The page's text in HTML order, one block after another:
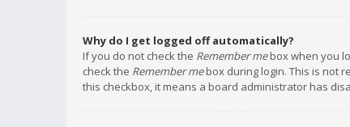
Why do I get logged off automatically?
If you do not check the Remember mebox when you
check the Remember mebox during login. This is not
this checkbox, it means a board administrator has